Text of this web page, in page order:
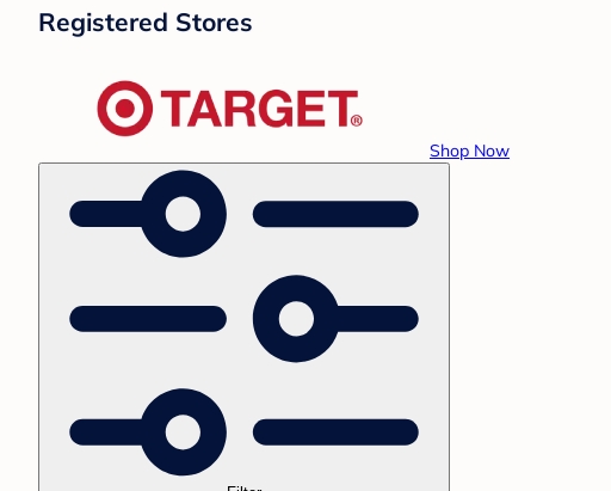
Registered Stores
Shop Now